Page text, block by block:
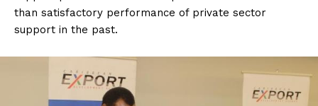
than satisfactory performance of private sector
support in the past.